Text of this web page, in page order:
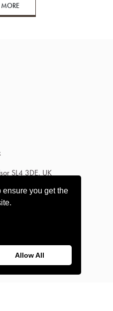
SL4 3DE, UK
you get the
Allow All